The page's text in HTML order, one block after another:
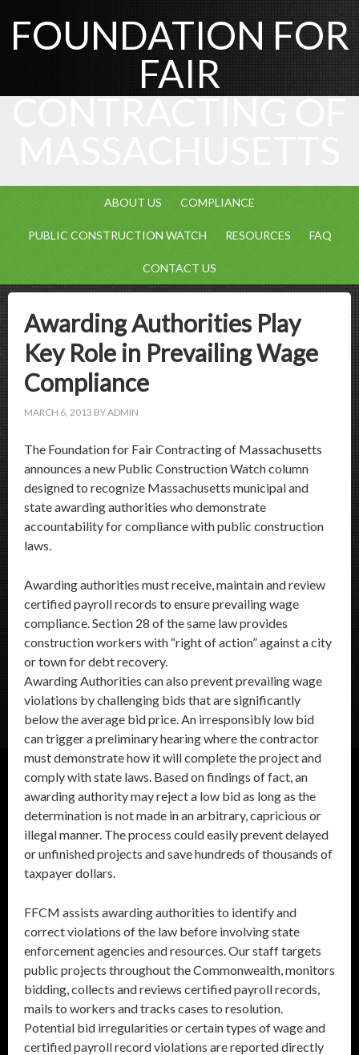
FOUNDATION FOR
FAIR
CONTRACTING OF
ABOUT US COMPLIANCE
PUBLIC CONSTRUCTION WATCH RESOURCES FAQ
CONTACT US
Awarding Authorities Play
Key Role in Prevailing Wage
Compliance
MARCH 6, 2013 BYADMIN
The Foundation for Fair Contracting of Massachusetts
announces a new Public Construction Watch column
designed to recognize Massachusetts municipal and
state awarding authorities who demonstrate
accountability for compliance with public construction
laws.
Awarding authorities must receive, maintain and review
certified payroll records to ensure prevailing wage
compliance. Section 28 of the same law provides
construction workers with “right of action” against a city
or town for debt recovery.
Awarding Authorities can also prevent prevailing wage
violations by challenging bids that are significantly
below the average bid price. An irresponsibly low bid
can trigger a preliminary hearing where the contractor
must demonstrate how it will complete the project and
comply with state laws. Based on findings of fact, an
awarding authority may reject a low bid as long as the
determination is not made in an arbitrary, capricious or
illegal manner. The process could easily prevent delayed
or unfinished projects and save hundreds of thousands of
taxpayer dollars.
FFCM assists awarding authorities to identify and
correct violations of the law before involving state
enforcement agencies and resources. Our staff targets
public projects throughout the Commonwealth, monitors
bidding, collects and reviews certified payroll records,
mails to workers and tracks cases to resolution.
Potential bid irregularities or certain types of wage and
certified payroll record violations are reported directly